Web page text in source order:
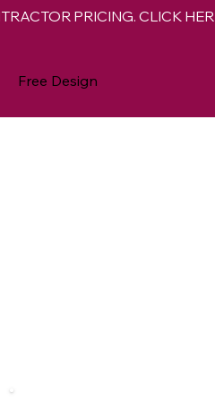
Free Design